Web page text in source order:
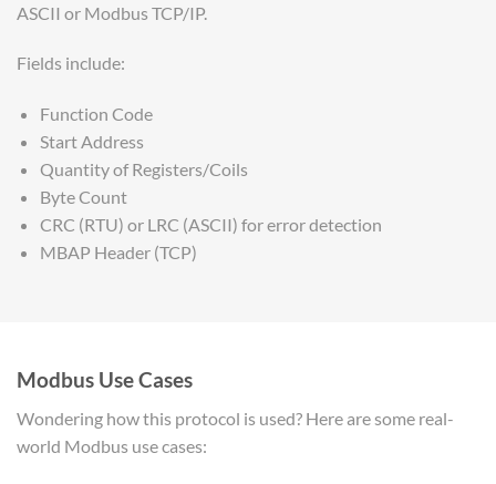
ASCII or Modbus TCP/IP.
Fields include:
Function Code
Start Address
Quantity of Registers/Coils
Byte Count
CRC (RTU) or LRC (ASCII) for error detection
MBAP Header (TCP)
Modbus Use Cases
Wondering how this protocol is used? Here are some real-
world Modbus use cases: